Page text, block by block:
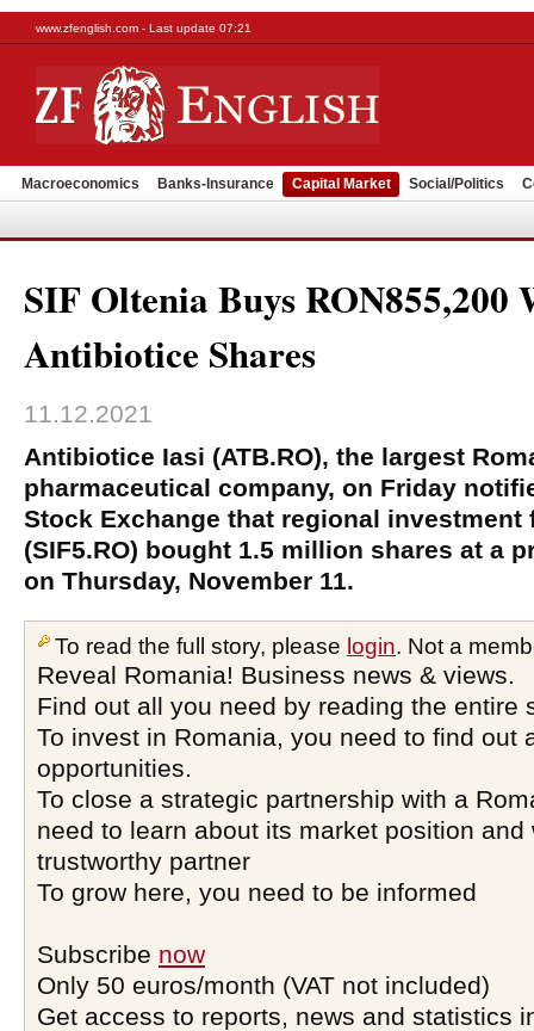
www.zfenglish.com - Last update 07:21
Macroeconomics Banks-Insurance Capital Market Social/Politics
SIF Oltenia Buys RON855,200
Antibiotice Shares
11.12.2021
Antibiotice Iasi (ATB.RO), the largest
pharmaceutical company, on Friday
Stock Exchange that regional investment
(SIF5.RO) bought 1.5 million shares at a
on Thursday, November 11.
To read the full story, please login. Not a
Reveal Romania! Business news & views.
Find out all you need by reading the entire
To invest in Romania, you need to find out
opportunities.
To close a strategic partnership with a
need to learn about its market position and
trustworthy partner
To grow here, you need to be informed
Subscribe now
Only 50 euros/month (VAT not included)
Get access to reports, news and statistics